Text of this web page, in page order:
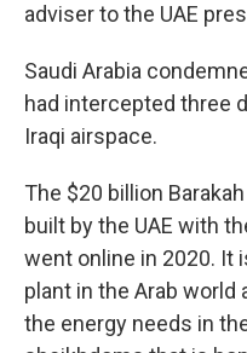
adviser to the UAE
Saudi Arabia
had intercepted three
Iraqi airspace.
The $20 billion
built by the UAE with
went online in 2020. It
plant in the Arab world
the energy needs in